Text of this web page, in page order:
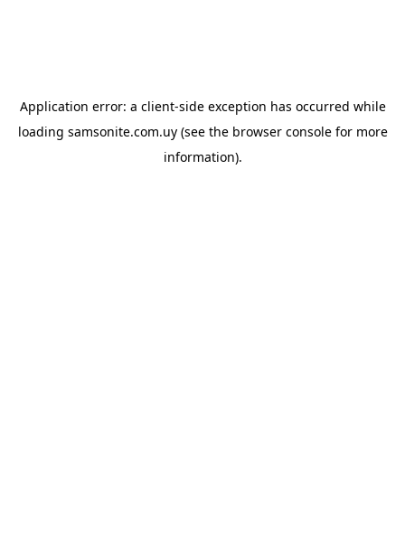
Application error: a client-side exception has occurred while
loading samsonite.com.uy(see the browser consolefor more
information).